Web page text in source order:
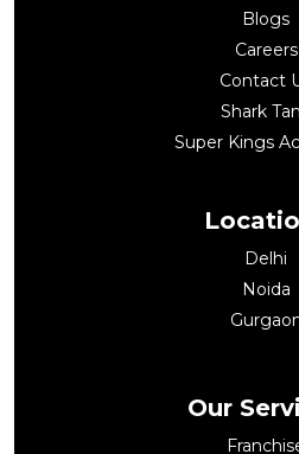
Blogs
Careers
Contact
Shark
Super Kings
Delhi
Noida
Our